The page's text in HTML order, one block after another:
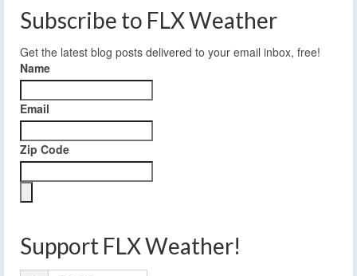
Subscribe to FLX Weather
Get the latest blog posts delivered to your email inbox, free!
Name
Email
Zip Code
Support FLX Weather!